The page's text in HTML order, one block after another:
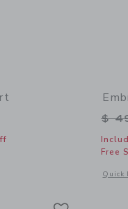
$ 42,00 to
details of Classic Chambray
$
Free
Quick